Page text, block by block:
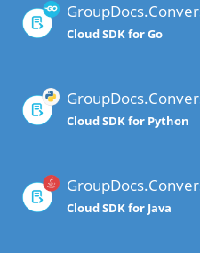
Cloud SDK for Go
Cloud SDK for Python
Cloud SDK for Java